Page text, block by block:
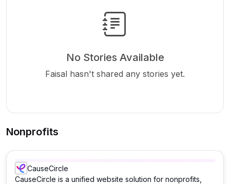
No Stories Available
Faisal hasn't shared any stories yet.
Nonprofits
CauseCircle
CauseCircle is a unified website solution for nonprofits,